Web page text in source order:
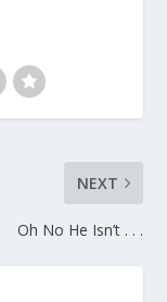
NEXT
Oh No He Isn’t . . .